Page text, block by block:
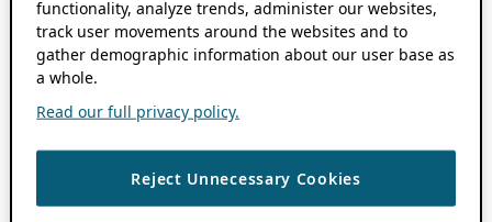
functionality, analyze trends, administer our websites,
track user movements around the websites and to
gather demographic information about our user base as
a whole.
Read our full privacy policy.
Reject Unnecessary Cookies